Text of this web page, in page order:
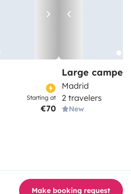
Starting at
€70
Large
Madrid
2 travelers
New
Make booking request